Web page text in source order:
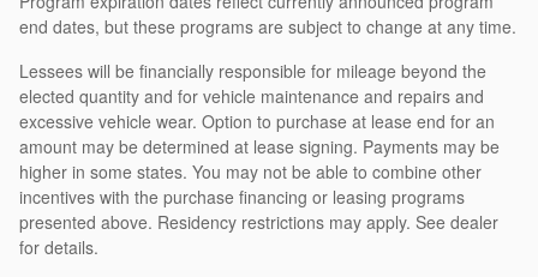
end dates, but these programs are subject to change at any time.
Lessees will be financially responsible for mileage beyond the
elected quantity and for vehicle maintenance and repairs and
excessive vehicle wear. Option to purchase at lease end for an
amount may be determined at lease signing. Payments may be
higher in some states. You may not be able to combine other
incentives with the purchase financing or leasing programs
presented above. Residency restrictions may apply. See dealer
for details.